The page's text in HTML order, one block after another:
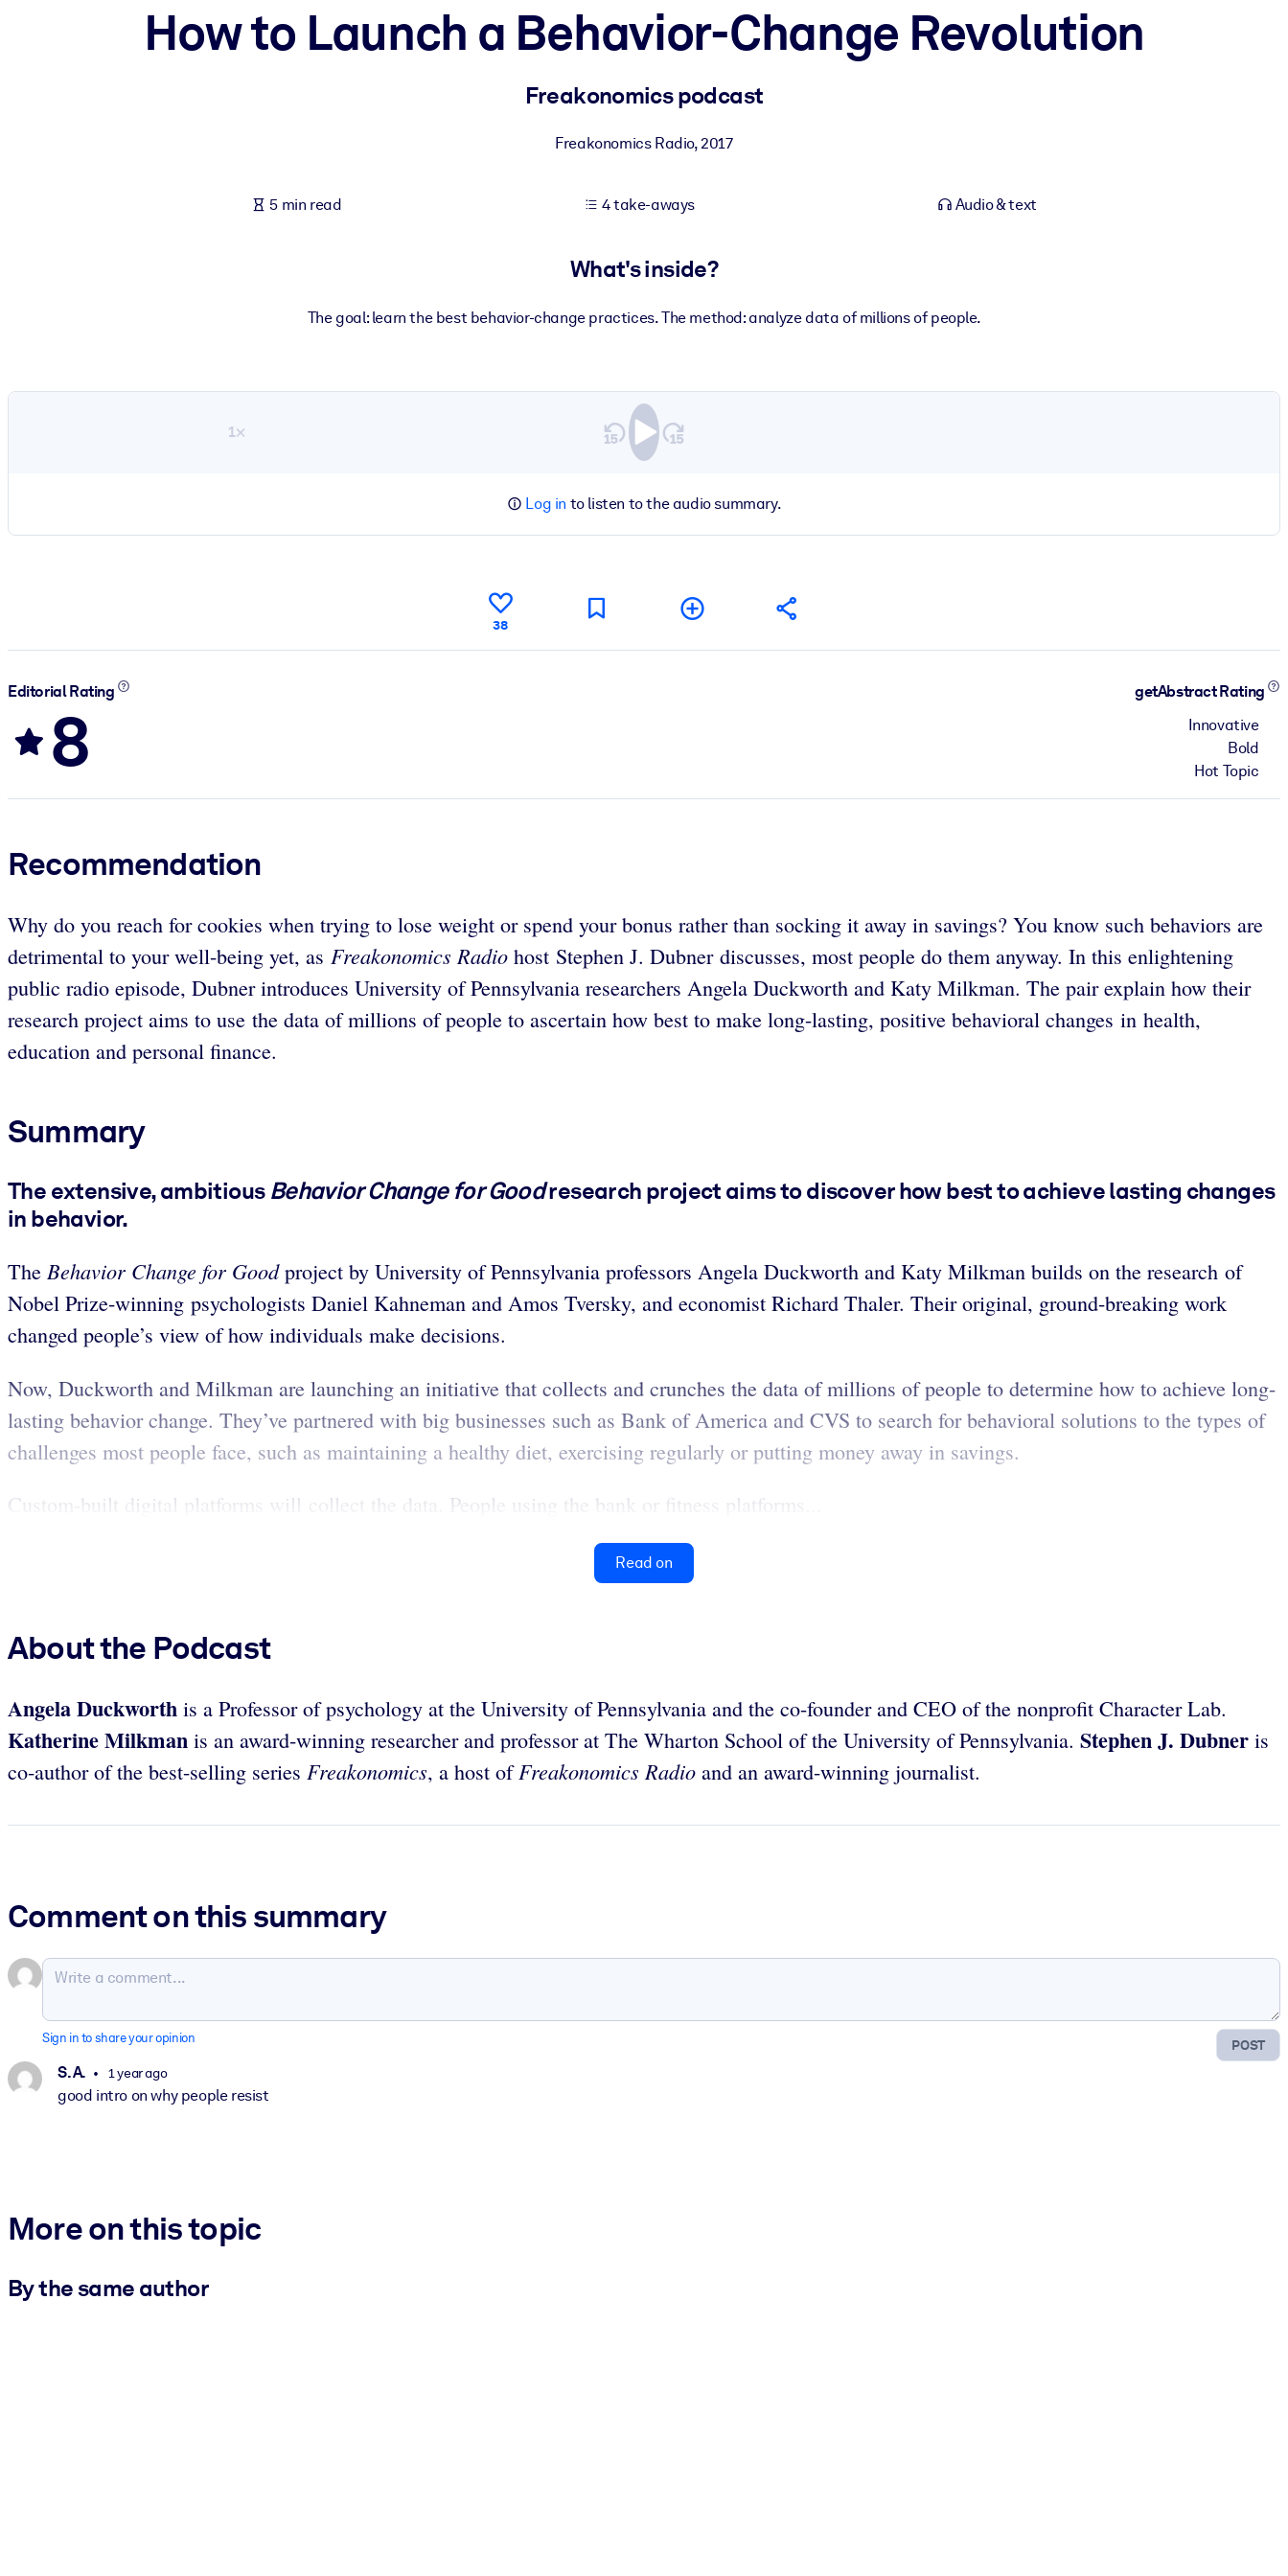
Fuel your AI systems with reliable, structured knowledge to improve outputs.
How to Launch a Behavior-Change Revolution
Freakonomics podcast
Freakonomics Radio,2017
5 min read 4 take-aways Audio & text
What's inside?
The goal: learn the best behavior-change practices. The method: analyze data of millions of people.
1×
Log in to listen to the audio summary.
38
Editorial Rating
8
getAbstract Rating
Innovative
Bold
Hot Topic
Recommendation
Why do you reach for cookies when trying to lose weight or spend your bonus rather than socking it away in savings? You know such behaviors are
detrimental to your well-being yet, as Freakonomics Radio host Stephen J. Dubner discusses, most people do them anyway. In this enlightening
public radio episode, Dubner introduces University of Pennsylvania researchers Angela Duckworth and Katy Milkman. The pair explain how their
research project aims to use the data of millions of people to ascertain how best to make long-lasting, positive behavioral changes in health,
education and personal finance.
Summary
The extensive, ambitiousBehavior Change for Goodresearch project aims to discover how best to achieve lasting changes
in behavior.
The Behavior Change for Goodproject by University of Pennsylvania professors Angela Duckworth and Katy Milkman builds on the research of
Nobel Prize-winning psychologists Daniel Kahneman and Amos Tversky, and economist Richard Thaler. Their original, ground-breaking work
changed people’s view of how individuals make decisions.
Now, Duckworth and Milkman are launching an initiative that collects and crunches the data of millions of people to determine how to achieve long-
lasting behavior change. They’ve partnered with big businesses such as Bank of America and CVS to search for behavioral solutions to the types of
challenges most people face, such as maintaining a healthy diet, exercising regularly or putting money away in savings.
Custom-built digital platforms will collect the data. People using the bank or fitness platforms...
Read on
About the Podcast
Angela Duckworth is a Professor of psychology at the University of Pennsylvania and the co-founder and CEO of the nonprofit Character Lab.
Katherine Milkman is an award-winning researcher and professor at The Wharton School of the University of Pennsylvania. Stephen J. Dubner is
co-author of the best-selling series Freakonomics, a host ofFreakonomics Radio and an award-winning journalist.
Comment on this summary
POST
Sign in to share your opinion
S. A. 1 year ago
good intro on why people resist
More on this topic
By the same author